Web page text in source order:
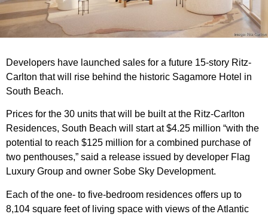
Developers have launched sales for a future 15-story Ritz-
Carlton that will rise behind the historic Sagamore Hotel in
South Beach.
Prices for the 30 units that will be built at the Ritz-Carlton
Residences, South Beach will start at $4.25 million “with the
potential to reach $125 million for a combined purchase of
two penthouses,” said a release issued by developer Flag
Luxury Group and owner Sobe Sky Development.
Each of the one- to five-bedroom residences offers up to
8,104 square feet of living space with views of the Atlantic